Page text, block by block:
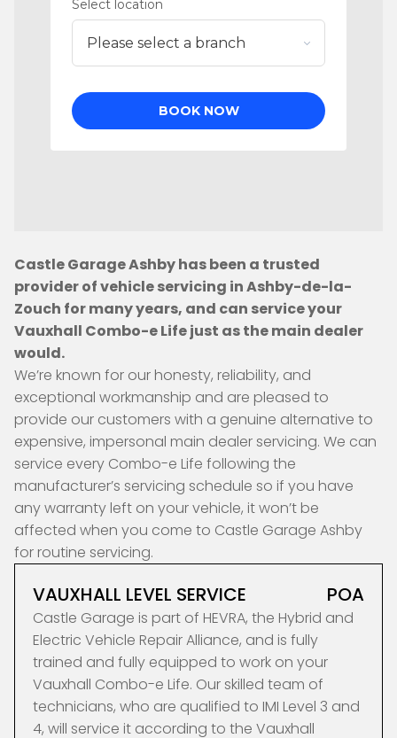
Castle Garage Ashby has been a trusted
provider of vehicle servicing in Ashby-de-la-
Zouch for many years, and can service your
Vauxhall Combo-e Life just as the main dealer
would.
We’re known for our honesty, reliability, and
exceptional workmanship and are pleased to
provide our customers with a genuine alternative to
expensive, impersonal main dealer servicing. We can
service every Combo-e Life following the
manufacturer’s servicing schedule so if you have
any warranty left on your vehicle, it won’t be
affected when you come to Castle Garage Ashby
for routine servicing.
VAUXHALL LEVEL SERVICE POA
Castle Garage is part of HEVRA, the Hybrid and
Electric Vehicle Repair Alliance, and is fully
trained and fully equipped to work on your
Vauxhall Combo-e Life. Our skilled team of
technicians, who are qualified to IMI Level 3 and
4, will service it according to the Vauxhall